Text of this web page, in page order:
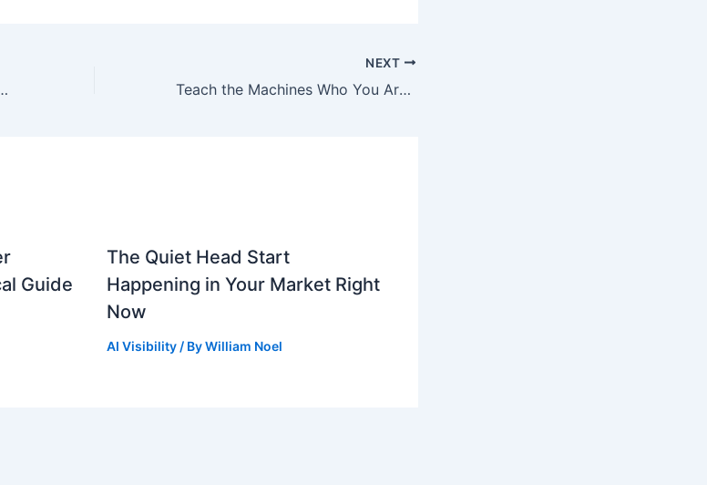
Relevance for Main Street.
NEXT
Teach the Machines Who You Are Before They Guess
Guide
The Quiet Head Start
Happening in Your Market Right
Now
AI Visibility/ ByWilliam Noel